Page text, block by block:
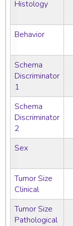
Histology
Behavior
Schema
Discriminator
1
Schema
Discriminator
2
Sex
Tumor Size
Clinical
Tumor Size
Pathological